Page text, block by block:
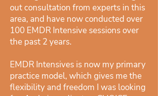
out consultation from experts in this
area, and have now conducted over
100 EMDR Intensive sessions over
the past 2 years.
EMDR Intensives is now my primary
practice model, which gives me the
flexibility and freedom I was looking